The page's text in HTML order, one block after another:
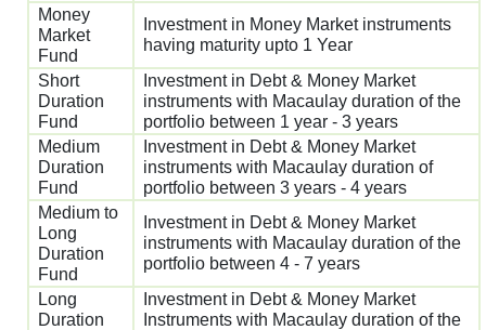
Money
Market
Fund
Investment in Money Market instruments
having maturity upto 1 Year
Short
Duration
Fund
Investment in Debt & Money Market
instruments with Macaulay duration of the
portfolio between 1 year - 3 years
Medium
Duration
Fund
Investment in Debt & Money Market
instruments with Macaulay duration of
portfolio between 3 years - 4 years
Medium to
Long
Duration
Fund
Investment in Debt & Money Market
instruments with Macaulay duration of the
portfolio between 4 - 7 years
Long
Duration
Investment in Debt & Money Market
Instruments with Macaulay duration of the